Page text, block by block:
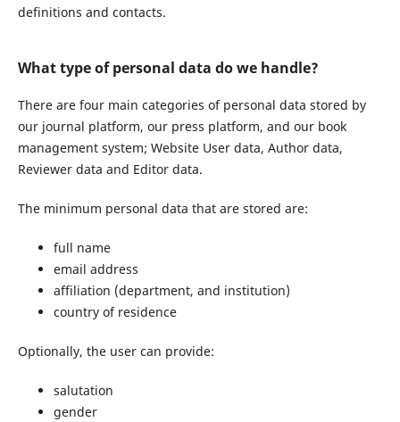
definitions and contacts.
What type of personal data do we handle?
There are four main categories of personal data stored by
our journal platform, our press platform, and our book
management system; Website User data, Author data,
Reviewer data and Editor data.
The minimum personal data that are stored are:
full name
email address
affiliation (department, and institution)
country of residence
Optionally, the user can provide:
salutation
gender